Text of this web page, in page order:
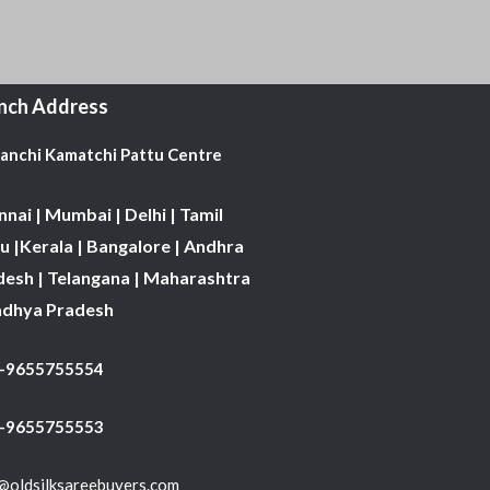
Address
Kamatchi Pattu Centre
| Mumbai | Delhi | Tamil
|Kerala | Bangalore | Andhra
| Telangana | Maharashtra
Pradesh
9655755554
9655755553